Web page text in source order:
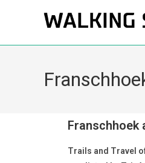
Franschhoek
Trails and Travel